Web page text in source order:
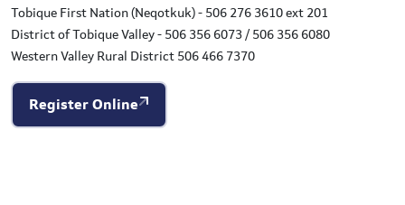
Tobique First Nation (Neqotkuk) - 506 276 3610 ext 201
District of Tobique Valley - 506 356 6073 / 506 356 6080
Western Valley Rural District 506 466 7370
Register Online